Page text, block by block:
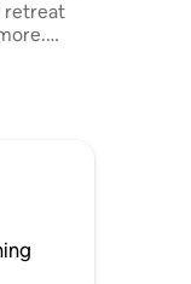
retreat
onto to
from
surfaces